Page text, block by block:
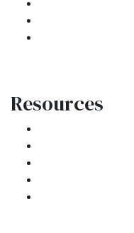
Resources